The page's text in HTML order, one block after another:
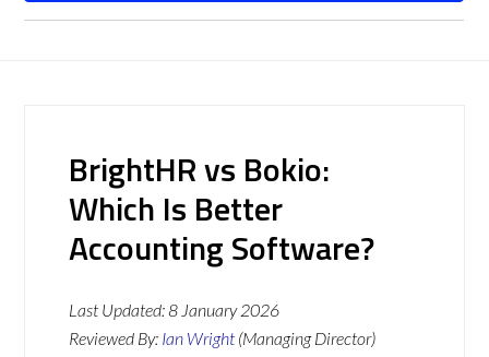
BrightHR vs Bokio:
Which Is Better
Accounting Software?
Last Updated:8 January 2026
Reviewed By: Ian Wright (Managing Director)